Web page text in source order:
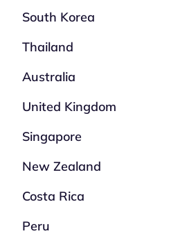
South Korea
Thailand
Australia
United Kingdom
Singapore
New Zealand
Costa Rica
Peru